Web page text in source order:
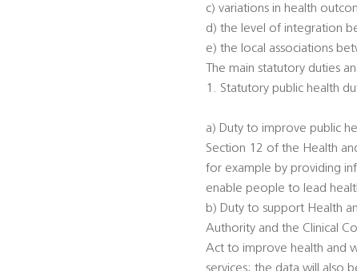
c) variations in health
d) the level of integration
e) the local associations
The main statutory duties
1. Statutory public health
a) Duty to improve public
Section 12 of the Health
for example by providing
enable people to lead
b) Duty to support Health
Authority and the Clinical
Act to improve health and